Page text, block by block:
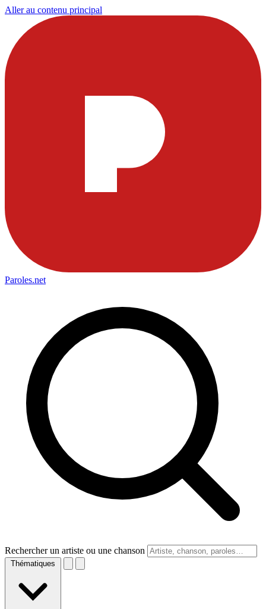
Aller au contenu principal
Paroles.net
Rechercher un artiste ou une chanson
Thématiques